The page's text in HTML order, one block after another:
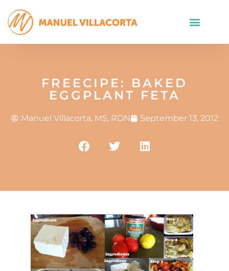
FREECIPE: BAKED
EGGPLANT FETA
Manuel Villacorta, MS, RDN September 13, 2012